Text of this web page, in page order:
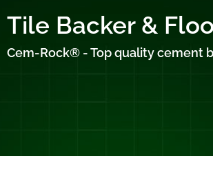
Tile Backer &
Cem-Rock® - Top quality cement